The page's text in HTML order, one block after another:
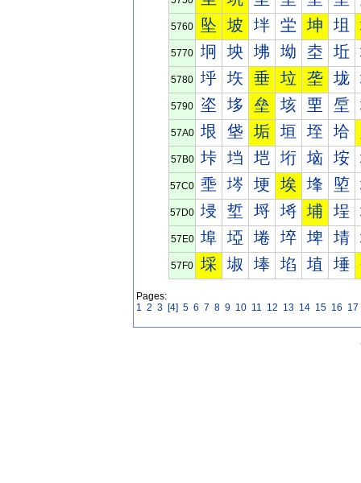
5760 坠 坡 坢 坣 坤 坥
5770 坰 坱 坲 坳 坴 坵
5780 垀 垁 垂 垃 垄 垅
5790 垐 垑 垒 垓 垔 垕
57A0 垠 垡 垢 垣 垤 垥
57B0 垰 垱 垲 垳 垴 垵
57C0 埀 埁 埂 埃 埄 埅
57D0 埐 埑 埒 埓 埔 埕
57E0 埠 埡 埢 埣 埤 埥
57F0 埰 埱 埲 埳 埴 埵
Pages:
1 2 3 [4] 5 6 7 8 9 10 11 12 13 14 15 16 17